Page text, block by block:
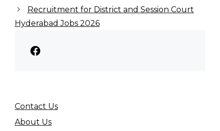
Recruitment for District and Session Court
Hyderabad Jobs 2026
Facebook
Contact Us
About Us